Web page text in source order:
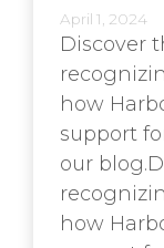
April 1, 2024
Discover
how
support
our
how